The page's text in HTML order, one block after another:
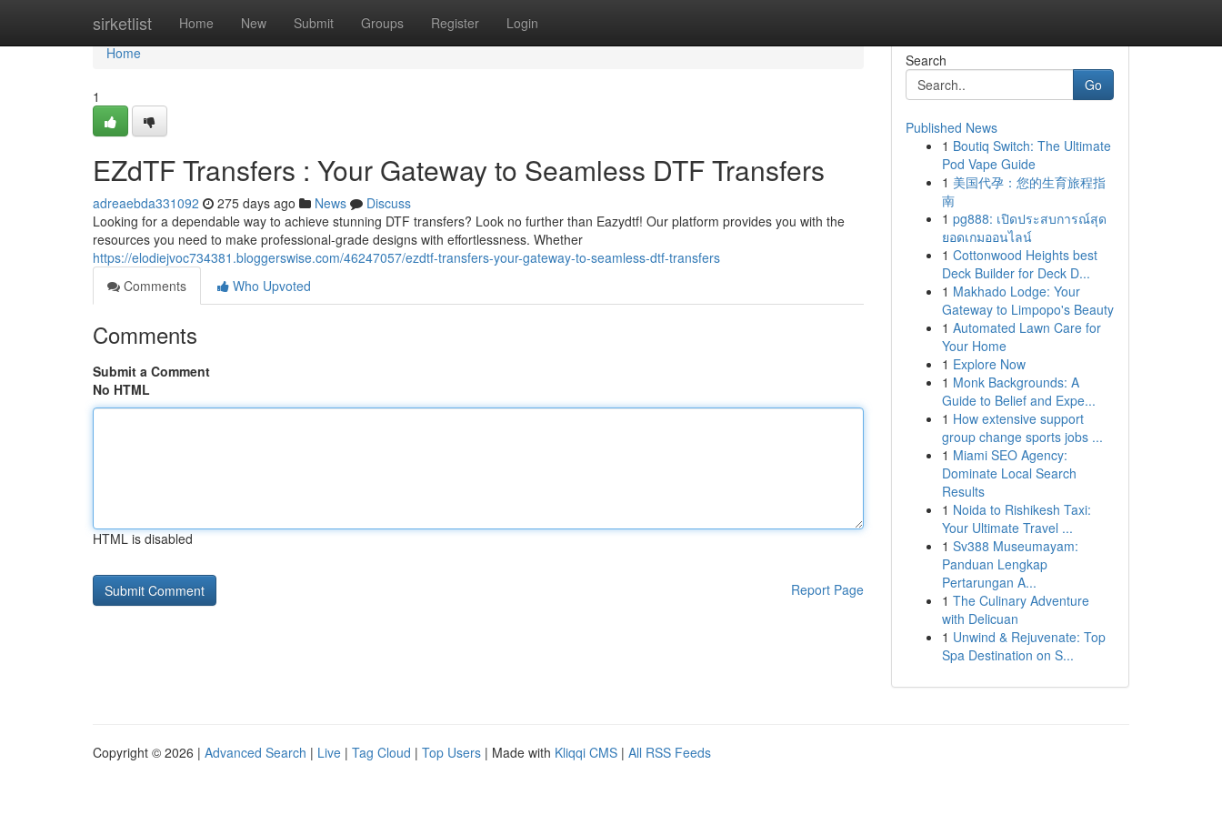
sirketlist Home New Submit Groups Register Login
Home
Home
1
EZdTF Transfers : Your Gateway to Seamless DTF Transfers
adreaebda331092 275 days ago News
Discuss
Looking for a dependable way to achieve stunning DTF transfers? Look no further than Eazydtf! Our platform provides you with the
resources you need to make professional-grade designs with effortlessness. Whether
https://elodiejvoc734381.bloggerswise.com/46247057/ezdtf-transfers-your-gateway-to-seamless-dtf-transfers
Comments
Who Upvoted
Comments
Submit a Comment
No HTML
HTML is disabled
Report Page
Search
Go
Published News
1 Boutiq Switch: The Ultimate
Pod Vape Guide
1 美国代孕：您的生育旅程指
南
1 pg888: เปิดประสบการณ์สุด
ยอดเกมออนไลน์
1 Cottonwood Heights best
Deck Builder for Deck D...
1 Makhado Lodge: Your
Gateway to Limpopo's Beauty
1 Automated Lawn Care for
Your Home
1 Explore Now
1 Monk Backgrounds: A
Guide to Belief and Expe...
1 How extensive support
group change sports jobs ...
1 Miami SEO Agency:
Dominate Local Search
Results
1 Noida to Rishikesh Taxi:
Your Ultimate Travel ...
1 Sv388 Museumayam:
Panduan Lengkap
Pertarungan A...
1 The Culinary Adventure
with Delicuan
1 Unwind & Rejuvenate: Top
Spa Destination on S...
Copyright © 2026 | Advanced Search | Live | Tag Cloud | Top Users | Made with Kliqqi CMS | All RSS Feeds